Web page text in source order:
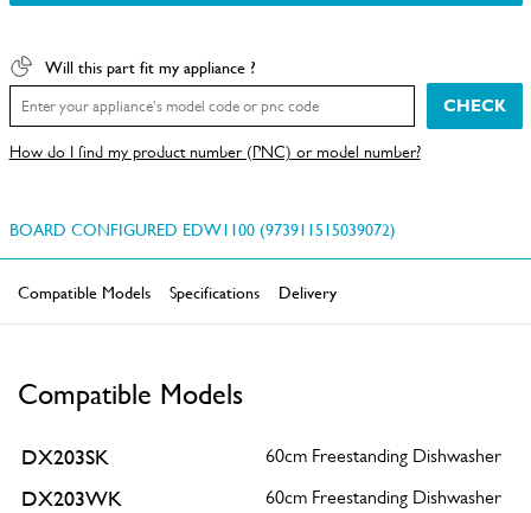
Will this part fit my appliance ?
CHECK
How do I find my product number (PNC) or model number?
BOARD CONFIGURED EDW1100 (973911515039072)
Compatible Models Specifications Delivery
Compatible Models
DX203SK 60cm Freestanding Dishwasher
DX203WK 60cm Freestanding Dishwasher